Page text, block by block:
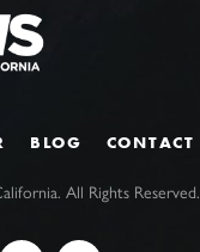
BLOG CONTACT
All Rights Reserved.